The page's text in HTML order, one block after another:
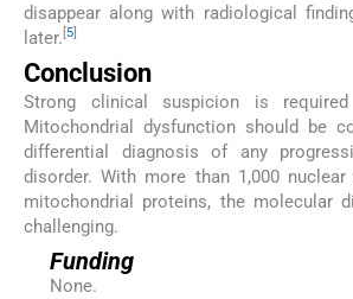
disappear along with radiological
later. 5
Conclusion
Strong clinical suspicion is
Mitochondrial dysfunction should be
differential diagnosis of any
disorder. With more than 1,000 nuclear
mitochondrial proteins, the molecular
challenging.
Funding
None.